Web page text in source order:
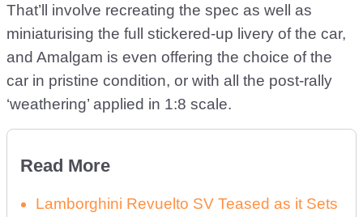
That’ll involve recreating the spec as well as
miniaturising the full stickered-up livery of the car,
and Amalgam is even offering the choice of the
car in pristine condition, or with all the post-rally
‘weathering’ applied in 1:8 scale.
Read More
Lamborghini Revuelto SV Teased as it Sets